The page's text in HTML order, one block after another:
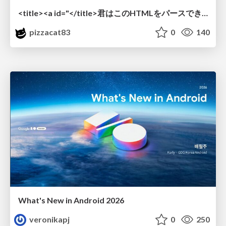
<title><a id="</title>君はこのHTMLをパースできるか"></a></title> #雑LT_study
pizzacat83
0 140
What's New in Android 2026
veronikapj
0 250